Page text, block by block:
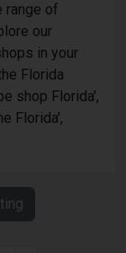
range of
our
in your
Florida
shop Florida',
Florida',